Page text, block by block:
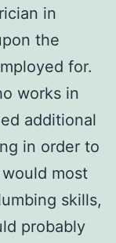
in
the
for.
works in
additional
in order to
most
skills,
probably